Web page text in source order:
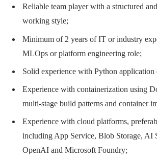
Reliable team player with a structured
working style;
Minimum of 2 years of IT or industry
MLOps or platform engineering role;
Solid experience with Python application
Experience with containerization using
multi-stage build patterns and container
Experience with cloud platforms,
including App Service, Blob Storage, AI
OpenAI and Microsoft Foundry;